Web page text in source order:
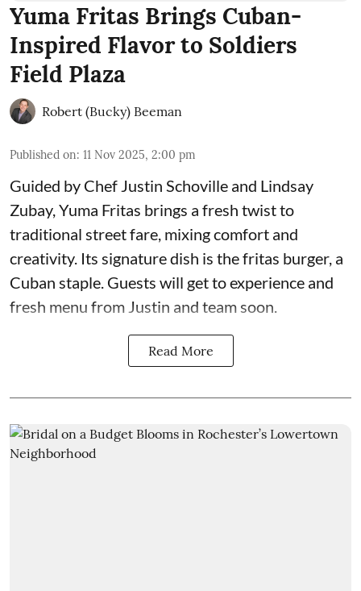
Yuma Fritas Brings Cuban-
Inspired Flavor to Soldiers
Field Plaza
Robert (Bucky) Beeman
Published on: 11 Nov 2025, 2:00 pm
Guided by Chef Justin Schoville and Lindsay
Zubay, Yuma Fritas brings a fresh twist to
traditional street fare, mixing comfort and
creativity. Its signature dish is the fritas burger, a
Cuban staple. Guests will get to experience and
fresh menu from Justin and team soon.
Read More